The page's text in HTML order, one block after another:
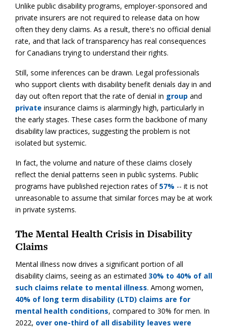
Unlike public disability programs, employer-sponsored and
private insurers are not required to release data on how
often they deny claims. As a result, there's no official denial
rate, and that lack of transparency has real consequences
for Canadians trying to understand their rights.
Still, some inferences can be drawn. Legal professionals
who support clients with disability benefit denials day in and
day out often report that the rate of denial in group and
private insurance claims is alarmingly high, particularly in
the early stages. These cases form the backbone of many
disability law practices, suggesting the problem is not
isolated but systemic.
In fact, the volume and nature of these claims closely
reflect the denial patterns seen in public systems. Public
programs have published rejection rates of57% -- it is not
unreasonable to assume that similar forces may be at work
in private systems.
The Mental Health Crisis in Disability
Claims
Mental illness now drives a significant portion of all
disability claims, seeing as an estimated 30% to 40% of all
such claims relate to mental illness. Among women,
40% of long term disability (LTD) claims are for
mental health conditions, compared to 30% for men. In
2022, over one-third of all disability leaves were